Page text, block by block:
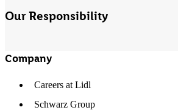
Our Responsibility
Company
Careers at Lidl
Schwarz Group